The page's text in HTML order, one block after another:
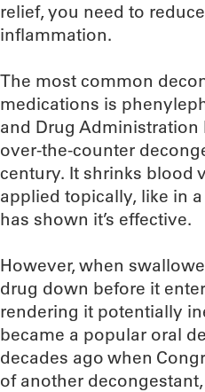
relief, you need to
inflammation.
The most common
medications is
and Drug Administration
over-the-counter
century. It shrinks blood
applied topically, like in
has shown it’s effective.
However, when
drug down before it
rendering it potentially
became a popular oral
decades ago when
of another